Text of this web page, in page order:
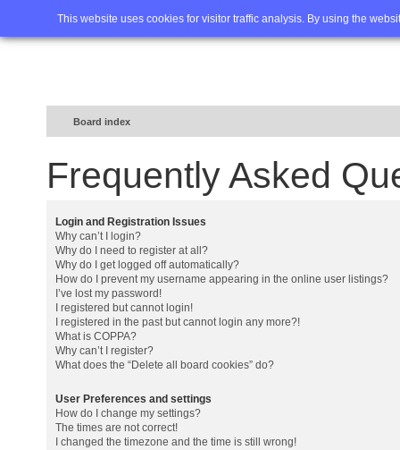
This website uses cookies for visitor traffic analysis. By using the
Home FAQ Advanced
Board index
Frequently Asked
Login and Registration Issues
Why can’t I login?
Why do I need to register at all?
Why do I get logged off automatically?
How do I prevent my username appearing in the online user listings?
I’ve lost my password!
I registered but cannot login!
I registered in the past but cannot login any more?!
What is COPPA?
Why can’t I register?
What does the “Delete all board cookies” do?
User Preferences and settings
How do I change my settings?
The times are not correct!
I changed the timezone and the time is still wrong!